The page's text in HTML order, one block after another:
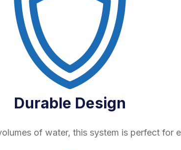
Durable Design
of water, this system is perfect for